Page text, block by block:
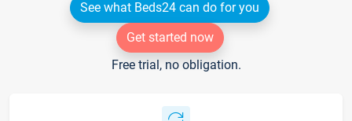
See what Beds24 can do for you
Get started now
Free trial, no obligation.